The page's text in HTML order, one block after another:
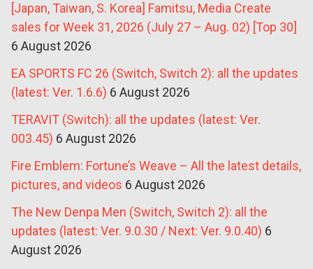
[Japan, Taiwan, S. Korea] Famitsu, Media Create
sales for Week 31, 2026 (July 27 – Aug. 02) [Top 30]
6 August 2026
EA SPORTS FC 26 (Switch, Switch 2): all the updates
(latest: Ver. 1.6.6) 6 August 2026
TERAVIT (Switch): all the updates (latest: Ver.
003.45) 6 August 2026
Fire Emblem: Fortune’s Weave – All the latest details,
pictures, and videos 6 August 2026
The New Denpa Men (Switch, Switch 2): all the
updates (latest: Ver. 9.0.30 / Next: Ver. 9.0.40) 6
August 2026